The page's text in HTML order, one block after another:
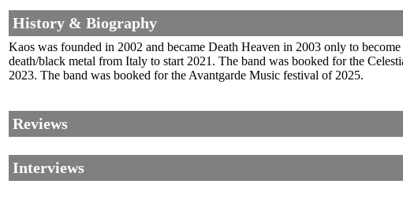
History & Biography
Kaos was founded in 2002 and became Death Heaven in 2003 only to
death/black metal from Italy to start 2021. The band was booked for the
2023. The band was booked for the Avantgarde Music festival of 2025.
Reviews
Interviews